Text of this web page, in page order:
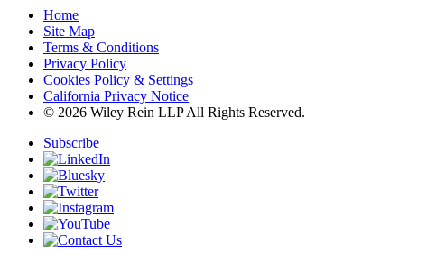
Home
Site Map
Terms & Conditions
Privacy Policy
Cookies Policy & Settings
California Privacy Notice
© 2026 Wiley Rein LLP All Rights Reserved.
Subscribe